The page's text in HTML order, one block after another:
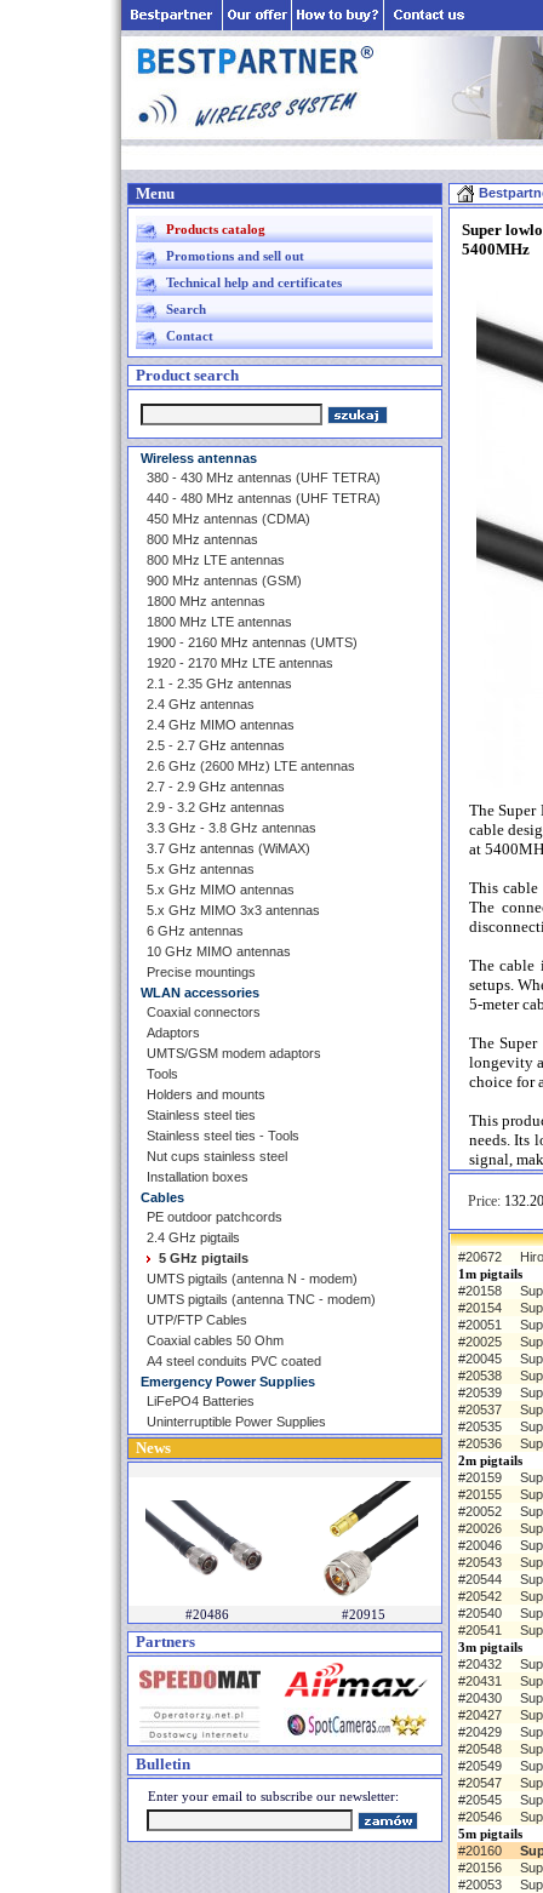
Menu
Products catalog
Promotions and sell out
Technical help and certificates
Search
Contact
Product search
Wireless antennas
380 - 430 MHz antennas (UHF TETRA)
440 - 480 MHz antennas (UHF TETRA)
450 MHz antennas (CDMA)
800 MHz antennas
800 MHz LTE antennas
900 MHz antennas (GSM)
1800 MHz antennas
1800 MHz LTE antennas
1900 - 2160 MHz antennas (UMTS)
1920 - 2170 MHz LTE antennas
2.1 - 2.35 GHz antennas
2.4 GHz antennas
2.4 GHz MIMO antennas
2.5 - 2.7 GHz antennas
2.6 GHz (2600 MHz) LTE antennas
2.7 - 2.9 GHz antennas
2.9 - 3.2 GHz antennas
3.3 GHz - 3.8 GHz antennas
3.7 GHz antennas (WiMAX)
5.x GHz antennas
5.x GHz MIMO antennas
5.x GHz MIMO 3x3 antennas
6 GHz antennas
10 GHz MIMO antennas
Precise mountings
WLAN accessories
Coaxial connectors
Adaptors
UMTS/GSM modem adaptors
Tools
Holders and mounts
Stainless steel ties
Stainless steel ties - Tools
Nut cups stainless steel
Installation boxes
Cables
PE outdoor patchcords
2.4 GHz pigtails
5 GHz pigtails
UMTS pigtails (antenna N - modem)
UMTS pigtails (antenna TNC - modem)
UTP/FTP Cables
Coaxial cables 50 Ohm
A4 steel conduits PVC coated
Emergency Power Supplies
LiFePO4 Batteries
Uninterruptible Power Supplies
News
#20486 #20915
Partners
Bulletin
Enter your email to subscribe our newsletter:
Super
5400MHz
The
cable
at
This cable
The
The cable
setups.
5-meter
The
longevity
choice for
This
needs. Its
signal,
Price:
#20672
1m pigtails
#20158
#20154
#20051
#20025
#20045
#20538
#20539
#20537
#20535
#20536
2m pigtails
#20159
#20155
#20052
#20026
#20046
#20543
#20544
#20542
#20540
#20541
3m pigtails
#20432
#20431
#20430
#20427
#20429
#20548
#20549
#20547
#20545
#20546
5m pigtails
#20160
#20156
#20053